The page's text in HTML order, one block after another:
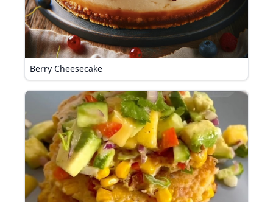
Berry Cheesecake